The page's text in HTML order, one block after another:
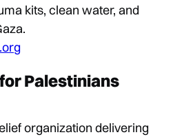
kits, clean water, and
Palestinians
organization delivering